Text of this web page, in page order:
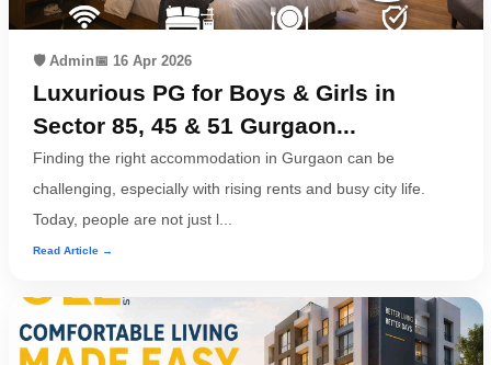
🛡️ Admin📅 16 Apr 2026
Luxurious PG for Boys & Girls in
Sector 85, 45 & 51 Gurgaon...
Finding the right accommodation in Gurgaon can be
challenging, especially with rising rents and busy city life.
Today, people are not just l...
Read Article →